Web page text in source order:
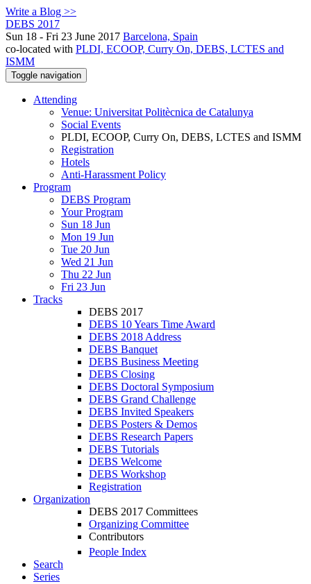
Write a Blog >>
DEBS 2017
Sun 18 - Fri 23 June 2017 Barcelona, Spain
co-located with PLDI, ECOOP, Curry On, DEBS, LCTES and
ISMM
Toggle navigation
Attending
Venue: Universitat Politècnica de Catalunya
Social Events
PLDI, ECOOP, Curry On, DEBS, LCTES and ISMM
Registration
Hotels
Anti-Harassment Policy
Program
DEBS Program
Your Program
Sun 18 Jun
Mon 19 Jun
Tue 20 Jun
Wed 21 Jun
Thu 22 Jun
Fri 23 Jun
Tracks
DEBS 2017
DEBS 10 Years Time Award
DEBS 2018 Address
DEBS Banquet
DEBS Business Meeting
DEBS Closing
DEBS Doctoral Symposium
DEBS Grand Challenge
DEBS Invited Speakers
DEBS Posters & Demos
DEBS Research Papers
DEBS Tutorials
DEBS Welcome
DEBS Workshop
Registration
Organization
DEBS 2017 Committees
Organizing Committee
Contributors
People Index
Search
Series